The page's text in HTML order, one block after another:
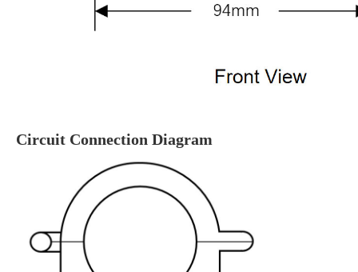
Circuit Connection Diagram